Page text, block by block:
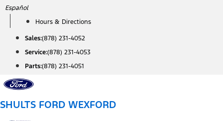
Skip
content
Español
Hours & Directions
Sales:(878) 231-4052
Service:(878) 231-4053
Parts:(878) 231-4051
SHULTS FORD WEXFORD